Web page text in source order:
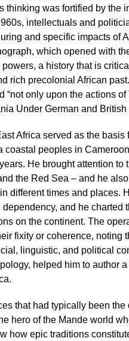
was fortified by the
intellectuals and
and specific impacts of
which opened with
a history that is
rich precolonial African
only upon the actions
Under German and
Africa served as the
peoples in
He brought attention to
the Red Sea – and he
different times and places.
and he charted
on the continent. The
fixity or coherence, noting
linguistic, and political
helped him to author
that had typically been the
hero of the Mande world
how epic traditions